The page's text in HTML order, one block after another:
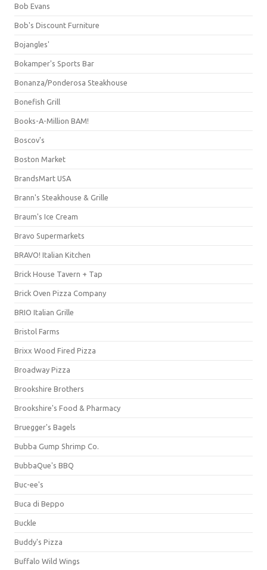
Bob Evans
Bob's Discount Furniture
Bojangles'
Bokamper's Sports Bar
Bonanza/Ponderosa Steakhouse
Bonefish Grill
Books-A-Million BAM!
Boscov's
Boston Market
BrandsMart USA
Brann's Steakhouse & Grille
Braum's Ice Cream
Bravo Supermarkets
BRAVO! Italian Kitchen
Brick House Tavern + Tap
Brick Oven Pizza Company
BRIO Italian Grille
Bristol Farms
Brixx Wood Fired Pizza
Broadway Pizza
Brookshire Brothers
Brookshire's Food & Pharmacy
Bruegger's Bagels
Bubba Gump Shrimp Co.
BubbaQue's BBQ
Buc-ee's
Buca di Beppo
Buckle
Buddy's Pizza
Buffalo Wild Wings